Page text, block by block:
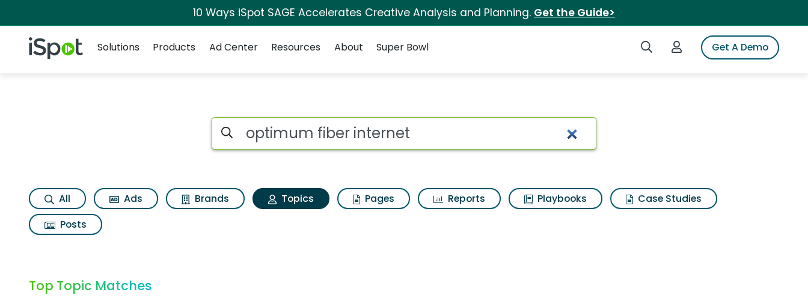
10 Ways iSpot SAGE Accelerates Creative Analysis and Planning. Get the Guide>
iSpot Logo Search iSpotLogin to iSpotGet A Demo
Solutions
Products Ad Center Resources About Super Bowl
Topic matches for Optimum fiber internet
Search iSpot
All Ads Brands Topics Pages Reports Playbooks
Case Studies
Posts
Top Topic Matches